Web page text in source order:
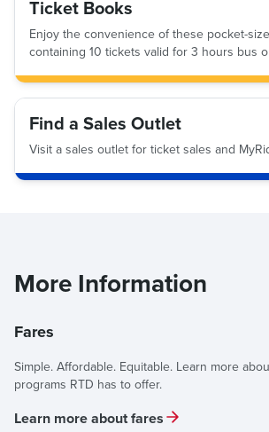
Ticket Books
Enjoy the convenience of these pocket-
containing 10 tickets valid for 3 hours bus
Find a Sales Outlet
Visit a sales outlet for ticket sales and
More Information
Fares
Simple. Affordable. Equitable. Learn more
programs RTD has to offer.
Learn more about fares